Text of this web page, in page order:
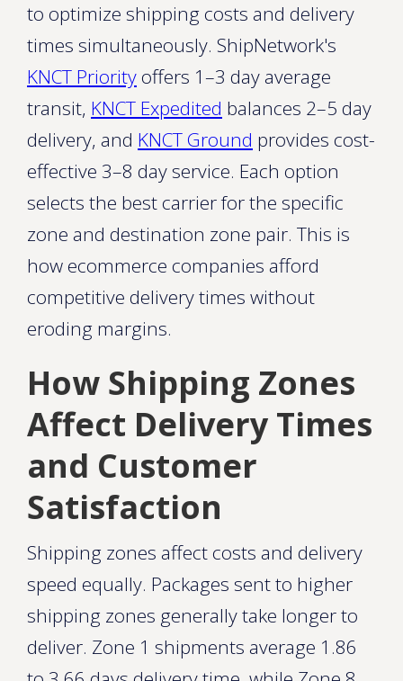
to optimize shipping costs and delivery
times simultaneously. ShipNetwork's
KNCT Priorityoffers 1–3 day average
transit, KNCT Expedited balances 2–5 day
delivery, and KNCT Ground provides cost-
effective 3–8 day service. Each option
selects the best carrier for the specific
zone and destination zone pair. This is
how ecommerce companies afford
competitive delivery times without
eroding margins.
How Shipping Zones
Affect Delivery Times
and Customer
Satisfaction
Shipping zones affect costs and delivery
speed equally. Packages sent to higher
shipping zones generally take longer to
deliver. Zone 1 shipments average 1.86